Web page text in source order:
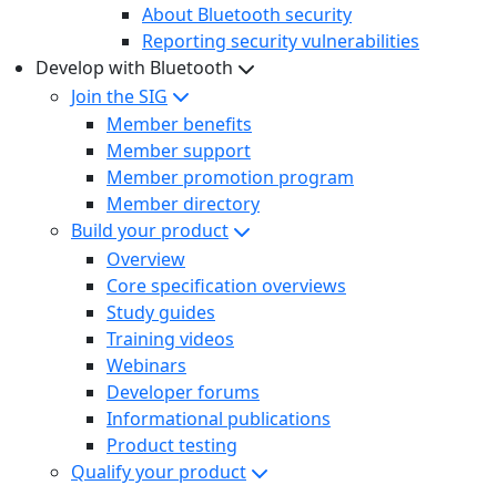
About Bluetooth security
Reporting security vulnerabilities
Develop with Bluetooth
Join the SIG
Member benefits
Member support
Member promotion program
Member directory
Build your product
Overview
Core specification overviews
Study guides
Training videos
Webinars
Developer forums
Informational publications
Product testing
Qualify your product